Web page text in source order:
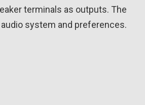
terminals as outputs. The
system and preferences.